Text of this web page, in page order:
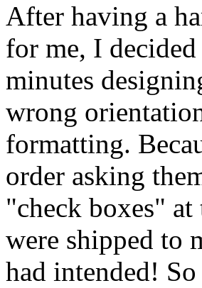
After having a
for me, I
minutes
wrong
formatting.
order asking
"check boxes"
were shipped to
had intended!